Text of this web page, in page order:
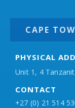
CAPE
PHYSICAL
Unit 1, 4
CONTACT
+27 (0) 21 514